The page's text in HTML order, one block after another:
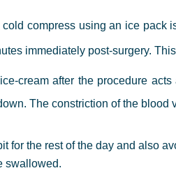
compress using an ice pack
immediately post-surgery.
cream after the procedure
The constriction of the
for the rest of the day and also
swallowed.